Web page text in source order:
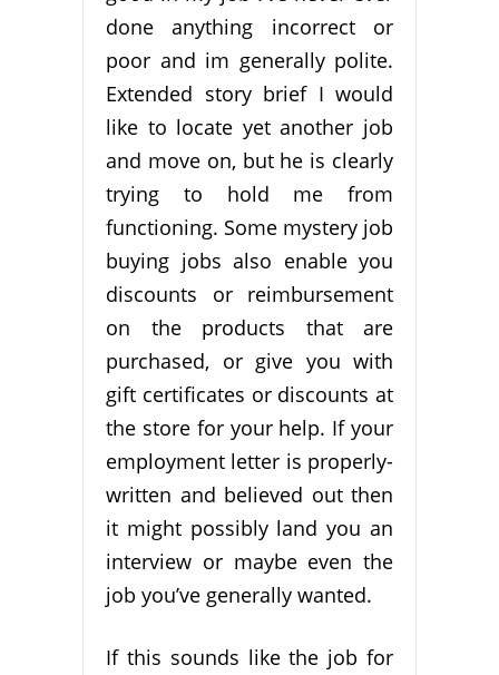
done anything incorrect or
poor and im generally polite.
Extended story brief I would
like to locate yet another job
and move on, but he is clearly
trying to hold me from
functioning. Some mystery job
buying jobs also enable you
discounts or reimbursement
on the products that are
purchased, or give you with
gift certificates or discounts at
the store for your help. If your
employment letter is properly-
written and believed out then
it might possibly land you an
interview or maybe even the
job you’ve generally wanted.
If this sounds like the job for